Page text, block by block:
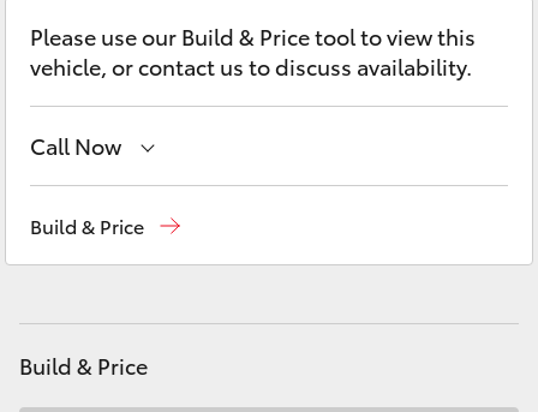
C-HR
Fortuner
LandCruiser 300
Please use our Build & Price tool to view this
vehicle, or contact us to discuss availability.
Call Now
Build & Price
Build & Price